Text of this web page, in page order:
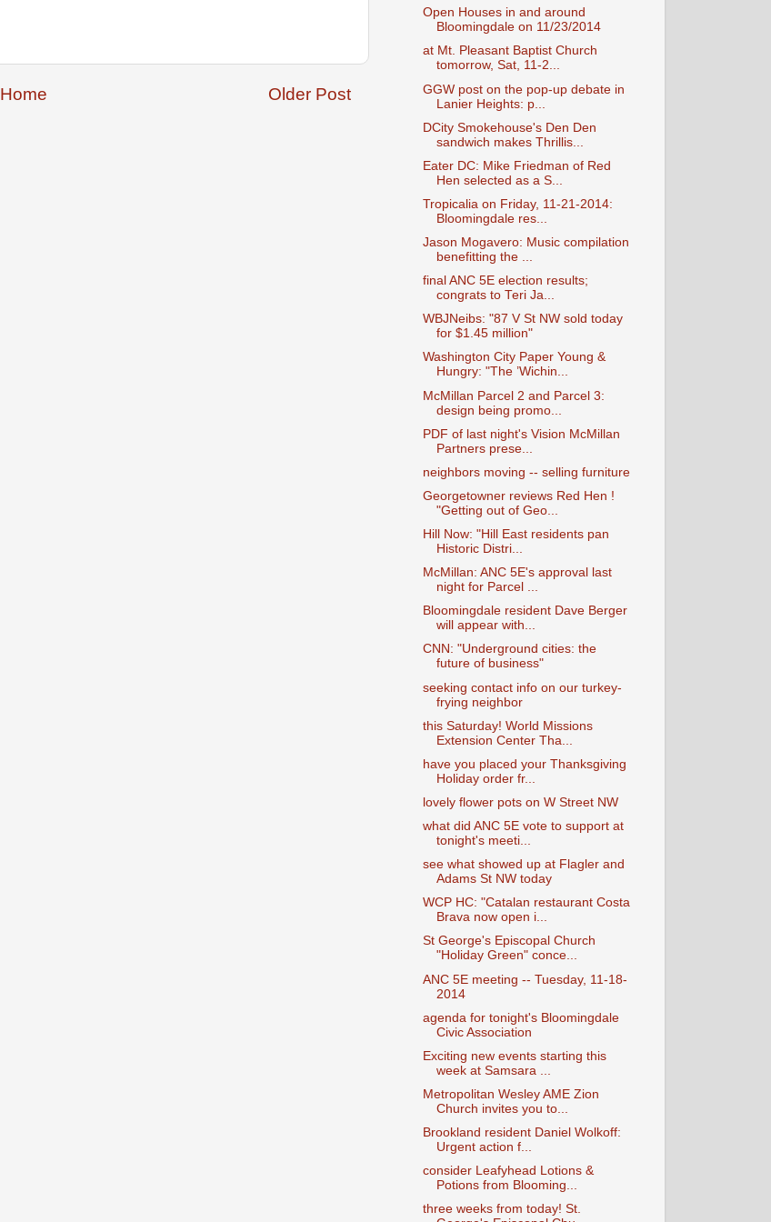
Older Post
Home
Open Houses in and around
Bloomingdale on 11/23/2014
at Mt. Pleasant Baptist Church
tomorrow, Sat, 11-2...
GGW post on the pop-up debate in
Lanier Heights: p...
DCity Smokehouse's Den Den
sandwich makes Thrillis...
Eater DC: Mike Friedman of Red
Hen selected as a S...
Tropicalia on Friday, 11-21-2014:
Bloomingdale res...
Jason Mogavero: Music compilation
benefitting the ...
final ANC 5E election results;
congrats to Teri Ja...
WBJNeibs: "87 V St NW sold today
for $1.45 million"
Washington City Paper Young &
Hungry: "The ’Wichin...
McMillan Parcel 2 and Parcel 3:
design being promo...
PDF of last night's Vision McMillan
Partners prese...
neighbors moving -- selling furniture
Georgetowner reviews Red Hen !
"Getting out of Geo...
Hill Now: "Hill East residents pan
Historic Distri...
McMillan: ANC 5E's approval last
night for Parcel ...
Bloomingdale resident Dave Berger
will appear with...
CNN: "Underground cities: the
future of business"
seeking contact info on our turkey-
frying neighbor
this Saturday! World Missions
Extension Center Tha...
have you placed your Thanksgiving
Holiday order fr...
lovely flower pots on W Street NW
what did ANC 5E vote to support at
tonight's meeti...
see what showed up at Flagler and
Adams St NW today
WCP HC: "Catalan restaurant Costa
Brava now open i...
St George's Episcopal Church
"Holiday Green" conce...
ANC 5E meeting -- Tuesday, 11-18-
2014
agenda for tonight's Bloomingdale
Civic Association
Exciting new events starting this
week at Samsara ...
Metropolitan Wesley AME Zion
Church invites you to...
Brookland resident Daniel Wolkoff:
Urgent action f...
consider Leafyhead Lotions &
Potions from Blooming...
three weeks from today! St.